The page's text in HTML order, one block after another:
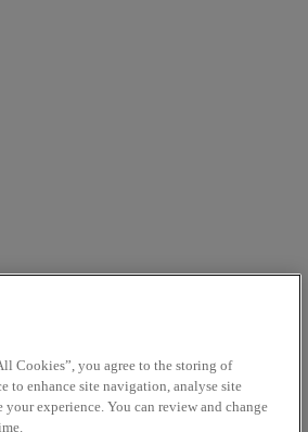
Cookies”, you agree to the storing of
to enhance site navigation, analyse site
your experience. You can review and change